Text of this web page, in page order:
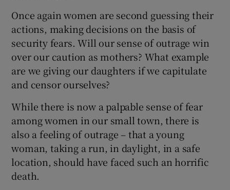
Once again women are second guessing their
actions, making decisions on the basis of
security fears. Will our sense of outrage win
over our caution as mothers? What example
are we giving our daughters if we capitulate
and censor ourselves?
While there is now a palpable sense of fear
among women in our small town, there is
also a feeling of outrage – that a young
woman, taking a run, in daylight, in a safe
location, should have faced such an horrific
death.